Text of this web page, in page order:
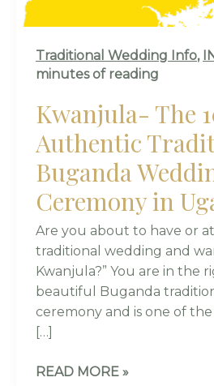
Traditional Wedding Info,
minutes of reading
Kwanjula- The
Authentic
Buganda
Ceremony in
Are you about to have or
traditional wedding and
Kwanjula?” You are in the
beautiful Buganda
ceremony and is one of
[…]
READ MORE »